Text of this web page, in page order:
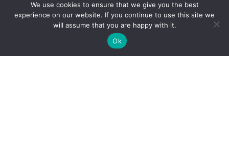
We use cookies to ensure that we give you the best
experience on our website. If you continue to use this site we
will assume that you are happy with it.
Ok